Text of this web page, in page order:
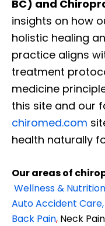
BC) and
insights on how
holistic healing
practice aligns
treatment
medicine
this site and our
chiromed.com
health naturally
Our areas of
Wellness & Nutrition
Auto Accident
Back Pain, Neck